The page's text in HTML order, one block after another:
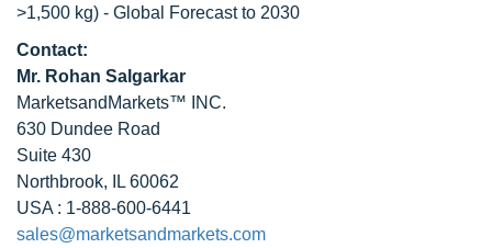
>1,500 kg) - Global Forecast to 2030
Contact:
Mr. Rohan Salgarkar
MarketsandMarkets™ INC.
630 Dundee Road
Suite 430
Northbrook, IL 60062
USA : 1-888-600-6441
sales@marketsandmarkets.com